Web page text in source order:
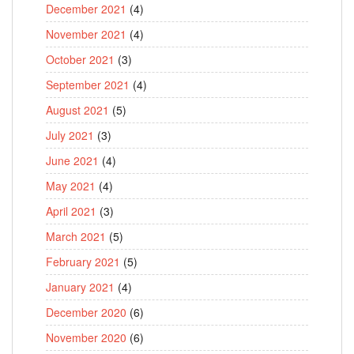
December 2021 (4)
November 2021 (4)
October 2021 (3)
September 2021 (4)
August 2021 (5)
July 2021 (3)
June 2021 (4)
May 2021 (4)
April 2021 (3)
March 2021 (5)
February 2021 (5)
January 2021 (4)
December 2020 (6)
November 2020 (6)